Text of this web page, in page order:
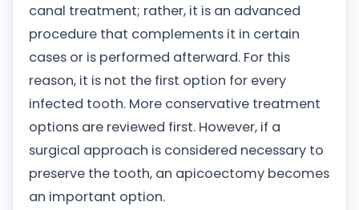
canal treatment; rather, it is an advanced
procedure that complements it in certain
cases or is performed afterward. For this
reason, it is not the first option for every
infected tooth. More conservative treatment
options are reviewed first. However, if a
surgical approach is considered necessary to
preserve the tooth, an apicoectomy becomes
an important option.